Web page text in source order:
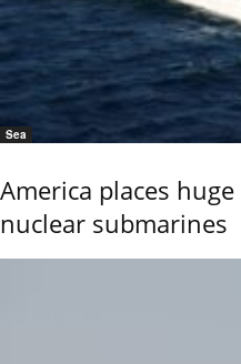
Sea
America places
nuclear submarines